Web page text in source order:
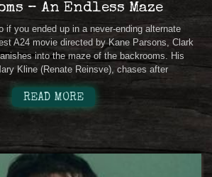
– An Endless Maze
if you ended up in a never-ending alternate
A24 movie directed by Kane Parsons, Clark
into the maze of the backrooms. His
Kline (Renate Reinsve), chases after
READ MORE